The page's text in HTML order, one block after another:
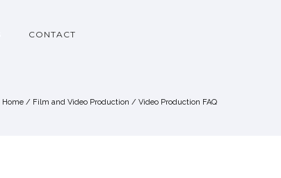
CONTACT
Home / Film and Video Production / Video Production FAQ